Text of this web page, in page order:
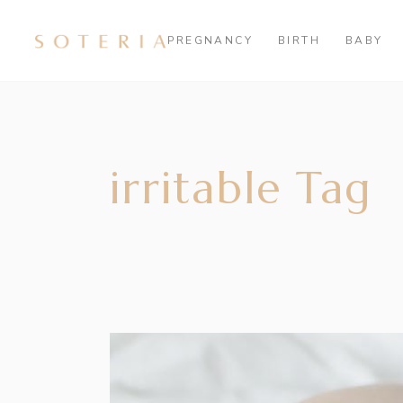
PREGNANCY BIRTH BABY
irritable Tag